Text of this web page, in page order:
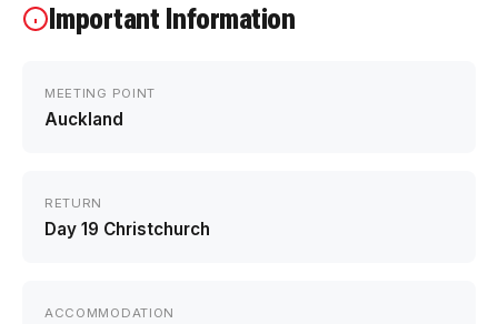
Important Information
MEETING POINT
Auckland
RETURN
Day 19 Christchurch
ACCOMMODATION